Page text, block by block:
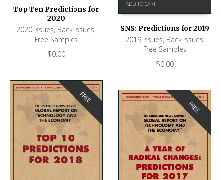
Top Ten Predictions for
2020
2020 Issues, Back Issues,
Free Samples
$0.00
ADD TO CART
SNS: Predictions for 2019
2019 Issues, Back Issues,
Free Samples
$0.00
FREE
FREE